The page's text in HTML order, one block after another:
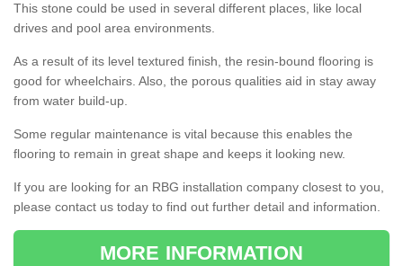
This stone could be used in several different places, like local
drives and pool area environments.
As a result of its level textured finish, the resin-bound flooring is
good for wheelchairs. Also, the porous qualities aid in stay away
from water build-up.
Some regular maintenance is vital because this enables the
flooring to remain in great shape and keeps it looking new.
If you are looking for an RBG installation company closest to you,
please contact us today to find out further detail and information.
MORE INFORMATION